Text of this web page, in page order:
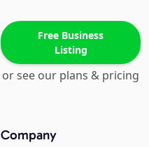
Free Business
Listing
or see our plans & pricing
Company